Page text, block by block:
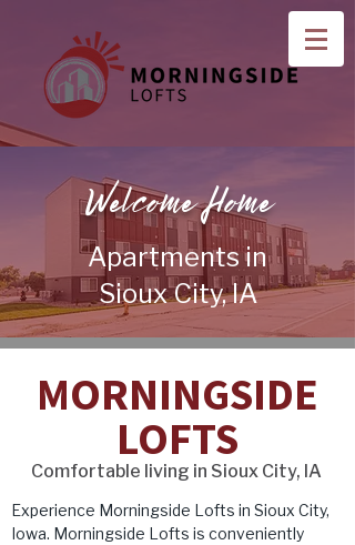
Welcome Home
Apartments in
Sioux City, IA
MORNINGSIDE
LOFTS
Comfortable living in Sioux City, IA
Experience Morningside Lofts in Sioux City,
Iowa. Morningside Lofts is conveniently